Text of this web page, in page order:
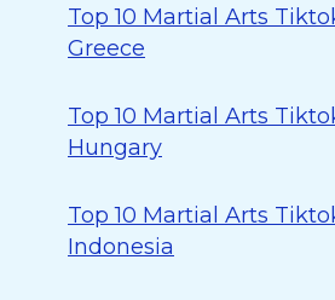
Top 10 Martial Arts
Greece
Top 10 Martial Arts
Hungary
Top 10 Martial Arts
Indonesia